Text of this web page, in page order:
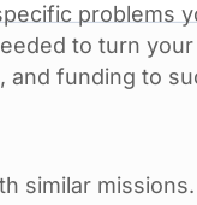
problems
to turn
and funding to
similar missions.